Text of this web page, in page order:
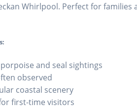
Whirlpool. Perfect for families
and seal sightings
observed
coastal scenery
first-time visitors